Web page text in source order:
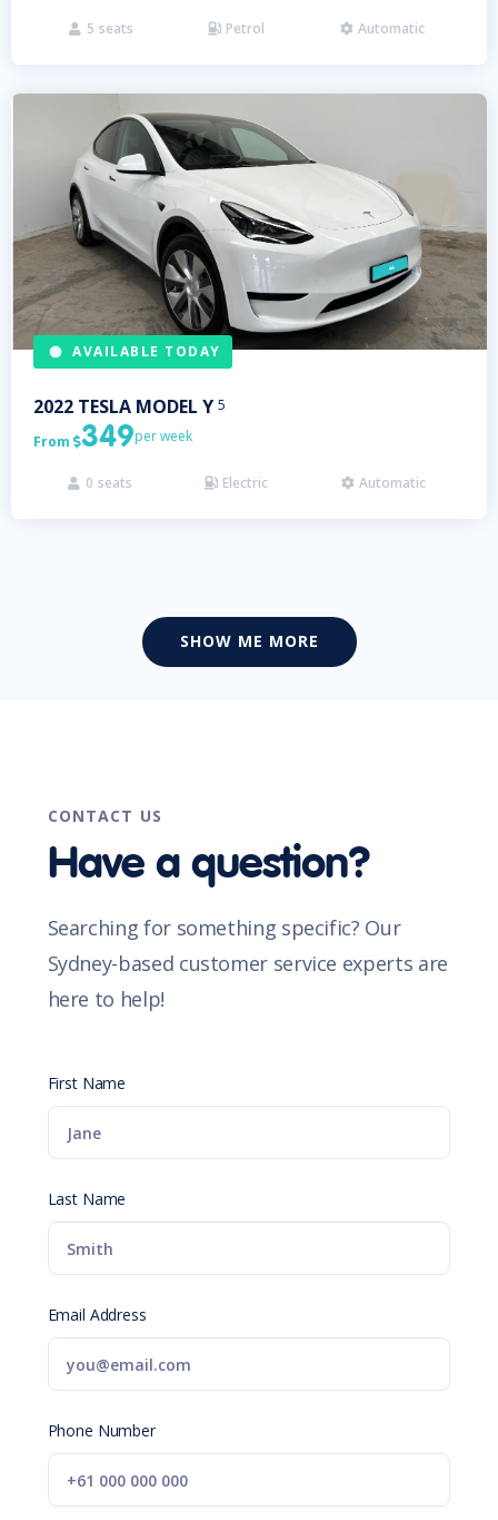
 5 seats  Petrol  Automatic
AVAILABLE TODAY
2022 TESLA MODEL Y 5
From 349per week
 0 seats  Electric  Automatic
SHOW ME MORE
CONTACT US
Have a question?
Searching for something specific? Our
Sydney-based customer service experts are
here to help!
First Name
Last Name
Email Address
Phone Number